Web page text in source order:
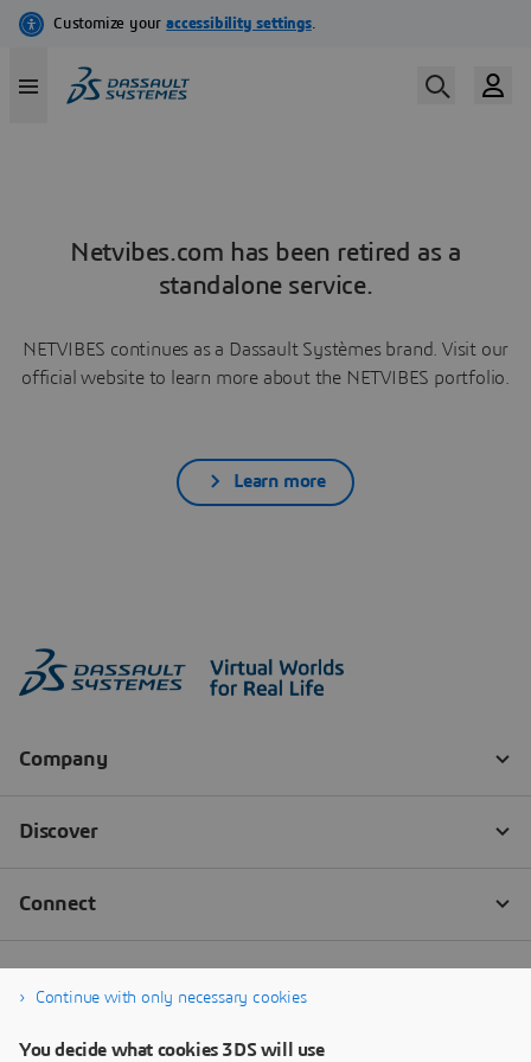
Netvibes.com has been retired as a
standalone service.
NETVIBES continues as a Dassault Systèmes brand. Visit our
official website to learn more about the NETVIBES portfolio.
Learn more
Continue with only necessary cookies
You decide what cookies 3DS will use